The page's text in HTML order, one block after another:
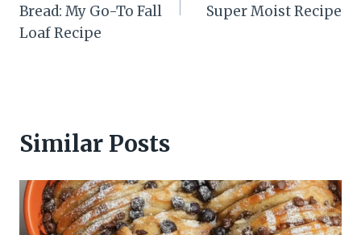
Bread: My Go-To Fall
Loaf Recipe
Super Moist Recipe
Similar Posts